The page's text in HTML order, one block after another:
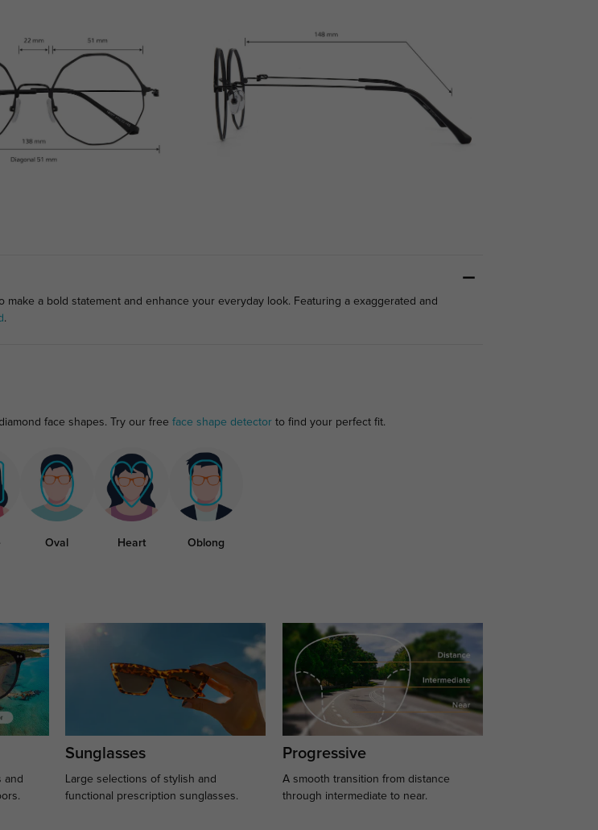
a bold statement and enhance your everyday look. Featuring a exaggerated and
.
face shapes. Try our free face shape detectorto find your perfect fit.
Oval Heart Oblong
and
Sunglasses
Large selections of stylish and
functional prescription sunglasses.
Progressive
A smooth transition from distance
through intermediate to near.